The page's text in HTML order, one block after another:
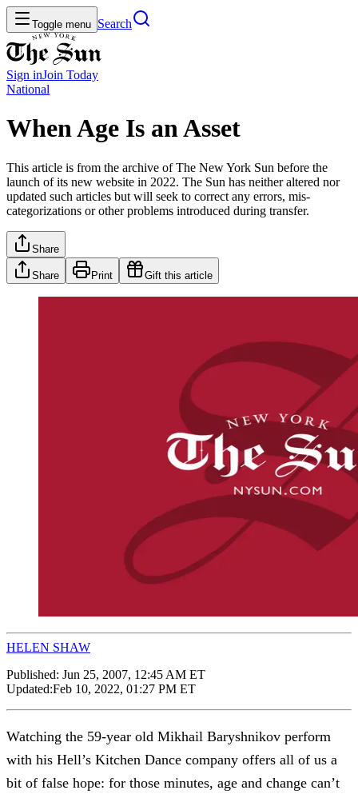
Toggle menu Search
Sign inJoin Today
National
When Age Is an Asset
This article is from the archive of The New York Sun before the
launch of its new website in 2022. The Sun has neither altered nor
updated such articles but will seek to correct any errors, mis-
categorizations or other problems introduced during transfer.
Share
Share Print Gift this article
HELEN SHAW
Published: Jun 25, 2007, 12:45 AM ET
Updated:Feb 10, 2022, 01:27 PM ET
Watching the 59-year old Mikhail Baryshnikov perform
with his Hell’s Kitchen Dance company offers all of us a
bit of false hope: for those minutes, age and change can’t